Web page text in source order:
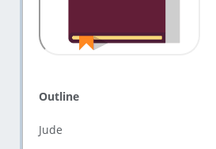
Outline
Jude